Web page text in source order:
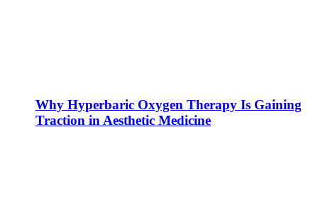
Why Hyperbaric Oxygen Therapy Is Gaining
Traction in Aesthetic Medicine